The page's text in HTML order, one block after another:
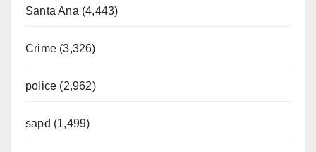
Santa Ana (4,443)
Crime (3,326)
police (2,962)
sapd (1,499)